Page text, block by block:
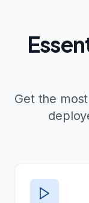
Get the